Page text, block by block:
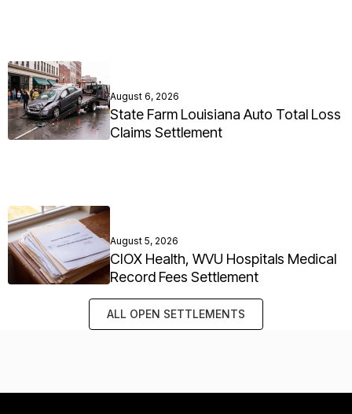
August 6, 2026
State Farm Louisiana Auto Total Loss
Claims Settlement
August 5, 2026
CIOX Health, WVU Hospitals Medical
Record Fees Settlement
ALL OPEN SETTLEMENTS